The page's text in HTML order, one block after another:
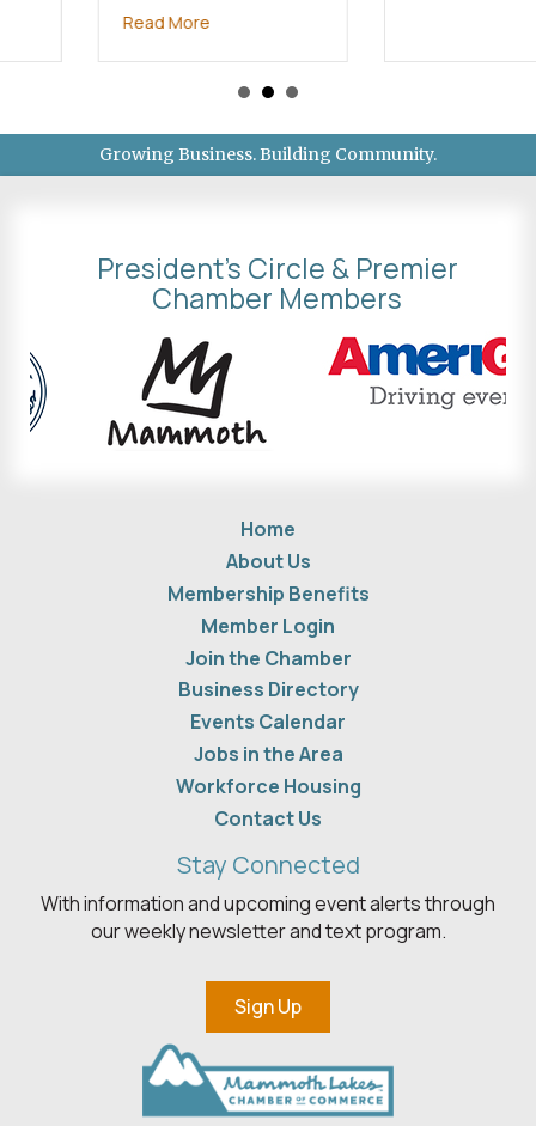
Read More
Growing Business. Building Community.
President's Circle & Premier
Chamber Members
Home
About Us
Membership Benefits
Member Login
Join the Chamber
Business Directory
Events Calendar
Jobs in the Area
Workforce Housing
Contact Us
Stay Connected
With information and upcoming event alerts through
our weekly newsletter and text program.
Sign Up